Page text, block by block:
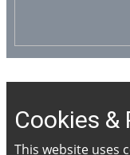
Cookies &
This website uses